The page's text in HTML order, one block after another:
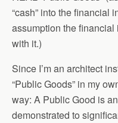
“cash” into the financial
assumption the
with it.)
Since I’m an architect
“Public Goods” in my
way: A Public Good is
demonstrated to